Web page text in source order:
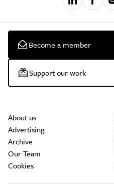
Become a member
Support our work
About us
Advertising
Archive
Our Team
Cookies